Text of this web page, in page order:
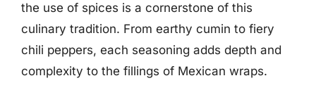
the use of spices is a cornerstone of this
culinary tradition. From earthy cumin to fiery
chili peppers, each seasoning adds depth and
complexity to the fillings of Mexican wraps.